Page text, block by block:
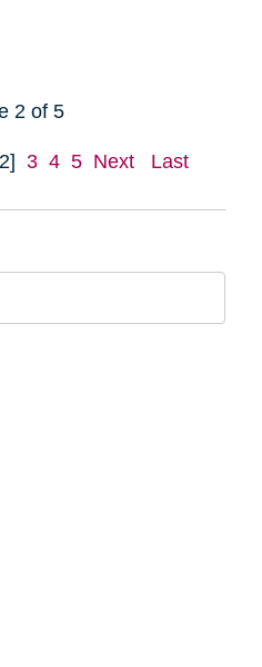
2 of 5
3 4 5 Next Last